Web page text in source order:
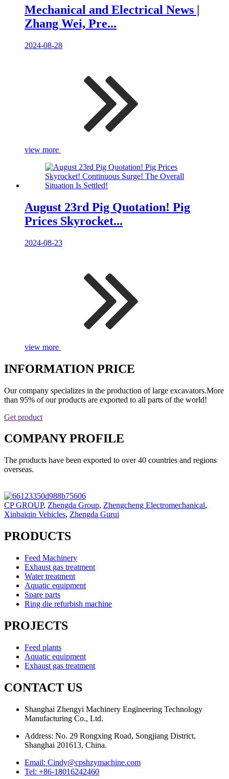
Mechanical and Electrical News |
Zhang Wei, Pre...
2024-08-28
view more
August 23rd Pig Quotation! Pig
Prices Skyrocket...
2024-08-23
view more
INFORMATION PRICE
Our company specializes in the production of large excavators.More
than 95% of our products are exported to all parts of the world!
Get product
COMPANY PROFILE
The products have been exported to over 40 countries and regions
overseas.
CP GROUP, Zhengda Group, Zhengcheng Electromechanical,
Xinbaiqin Vehicles, Zhengda Gurui
PRODUCTS
Feed Machinery
Exhaust gas treatment
Water treatment
Aquatic equipment
Spare parts
Ring die refurbish machine
PROJECTS
Feed plants
Aquatic equipment
Exhaust gas treatment
CONTACT US
Shanghai Zhengyi Machinery Engineering Technology
Manufacturing Co., Ltd.
Address: No. 29 Rongxing Road, Songjiang District,
Shanghai 201613, China.
Email: Cindy@cpshzymachine.com
Tel: +86-18016242460